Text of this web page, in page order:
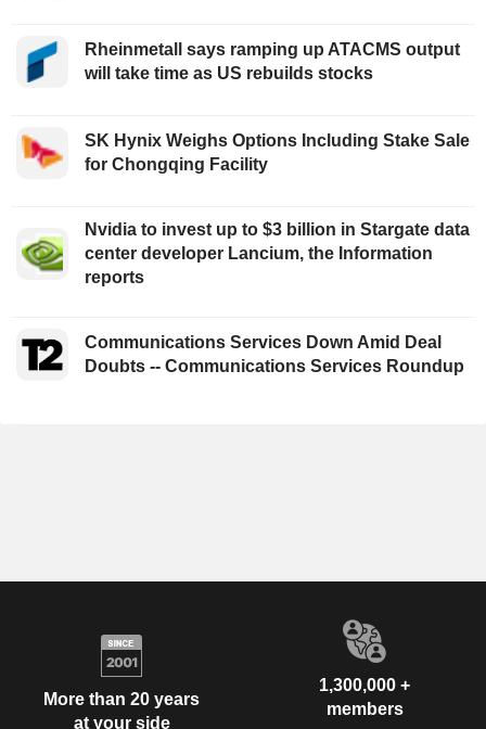
Rheinmetall says ramping up ATACMS output
will take time as US rebuilds stocks
SK Hynix Weighs Options Including Stake Sale
for Chongqing Facility
Nvidia to invest up to $3 billion in Stargate data
center developer Lancium, the Information
reports
Communications Services Down Amid Deal
Doubts -- Communications Services Roundup
More than 20 years
at your side
1,300,000 +
members